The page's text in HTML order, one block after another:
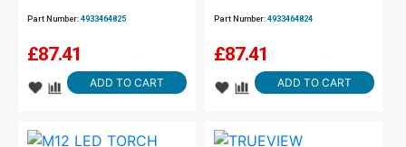
Part Number: 4933464825
£87.41
ADD TO CART
Part Number:4933464824
£87.41
ADD TO CART